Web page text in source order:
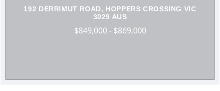
192 DERRIMUT ROAD, HOPPERS CROSSING VIC
3029 AUS
$849,000 - $869,000